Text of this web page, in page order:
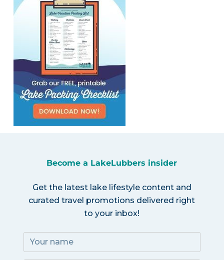
Become a LakeLubbers insider
Get the latest lake lifestyle content and
curated travel promotions delivered right
to your inbox!